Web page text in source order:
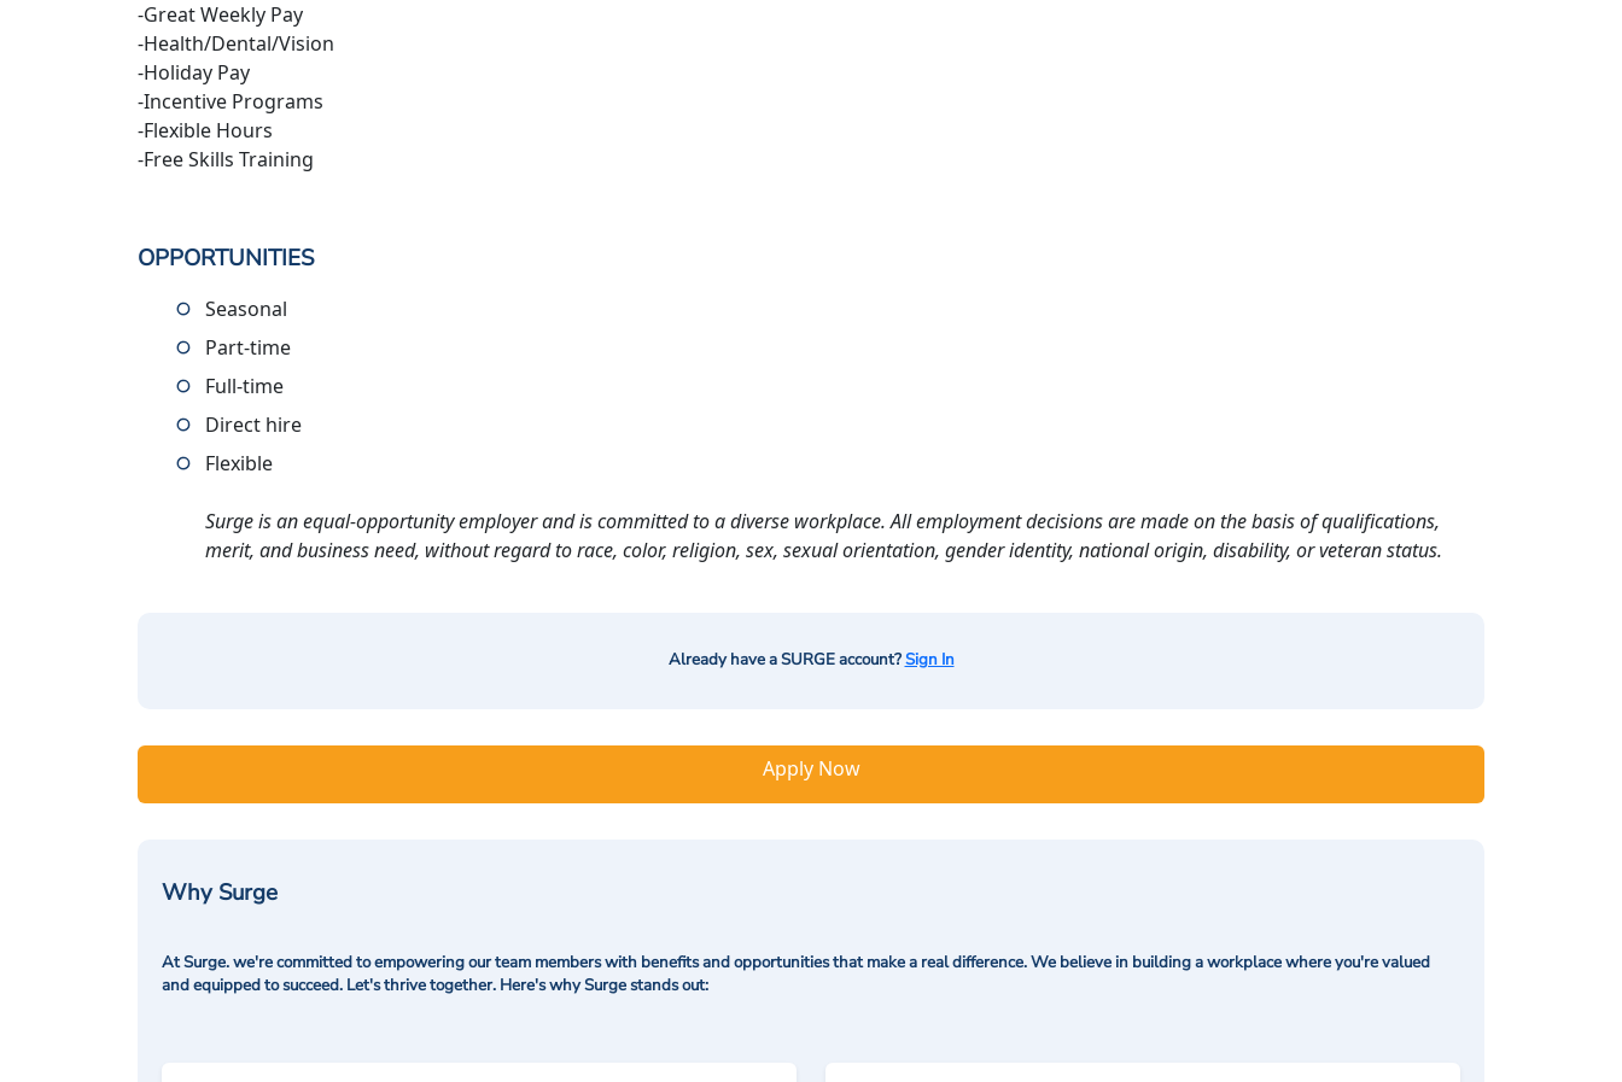
-Great Weekly Pay
-Health/Dental/Vision
-Holiday Pay
-Incentive Programs
-Flexible Hours
-Free Skills Training
OPPORTUNITIES
Seasonal
Part-time
Full-time
Direct hire
Flexible
Surge is an equal-opportunity employer and is committed to a diverse workplace. All employment decisions are made on the basis of qualifications,
merit, and business need, without regard to race, color, religion, sex, sexual orientation, gender identity, national origin, disability, or veteran status.
Already have a SURGE account?Sign In
Apply Now
Why Surge
At Surge. we're committed to empowering our team members with benefits and opportunities that make a real difference. We believe in building a workplace where you're valued
and equipped to succeed. Let's thrive together. Here's why Surge stands out: